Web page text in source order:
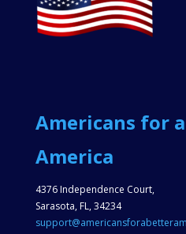
Americans for
America
4376 Independence Court,
Sarasota, FL, 34234